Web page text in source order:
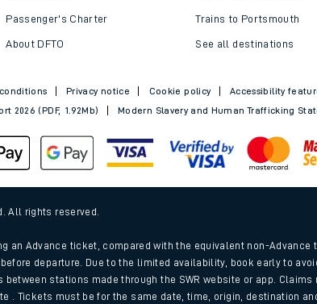
times
SWR timetables
to your journey
busy is my train?
Passenger's Charter
About DFTO
Trains to Portsmouth
See all destinations
Privacy notice Cookie policy Accessibility
2026 (PDF, 1.92Mb)
Modern Slavery and Human Trafficking
All rights reserved.
an Advance ticket, compared with the equivalent non-
departure. Due to the limited availability, book early to
between stations made through the SWR website or app.
. Tickets must be for the same date, time, origin, destination